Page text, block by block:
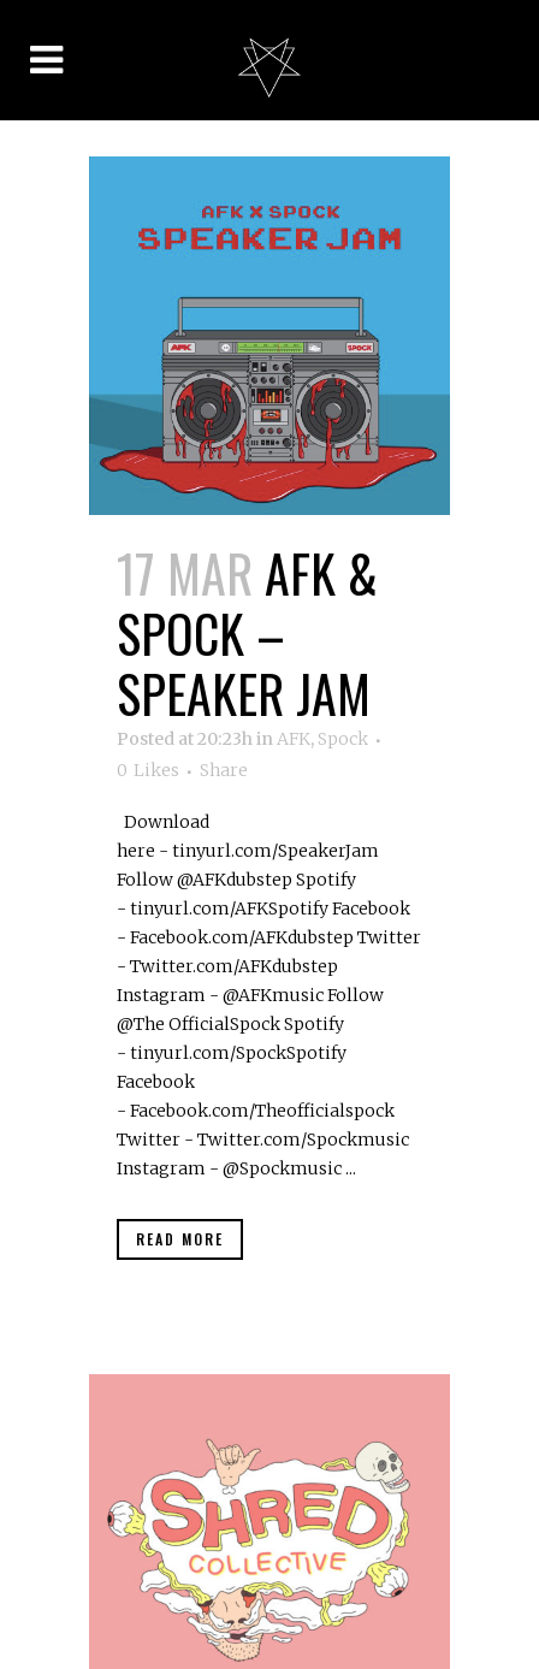
17 MAR AFK &
SPOCK –
SPEAKER JAM
Posted at 20:23hinAFK, Spock
0 Likes Share
Download
here - tinyurl.com/SpeakerJam
Follow @AFKdubstep Spotify
- tinyurl.com/AFKSpotify Facebook
- Facebook.com/AFKdubstep Twitter
- Twitter.com/AFKdubstep
Instagram - @AFKmusic Follow
@The OfficialSpock Spotify
- tinyurl.com/SpockSpotify
Facebook
- Facebook.com/Theofficialspock
Twitter - Twitter.com/Spockmusic
Instagram - @Spockmusic ...
READ MORE